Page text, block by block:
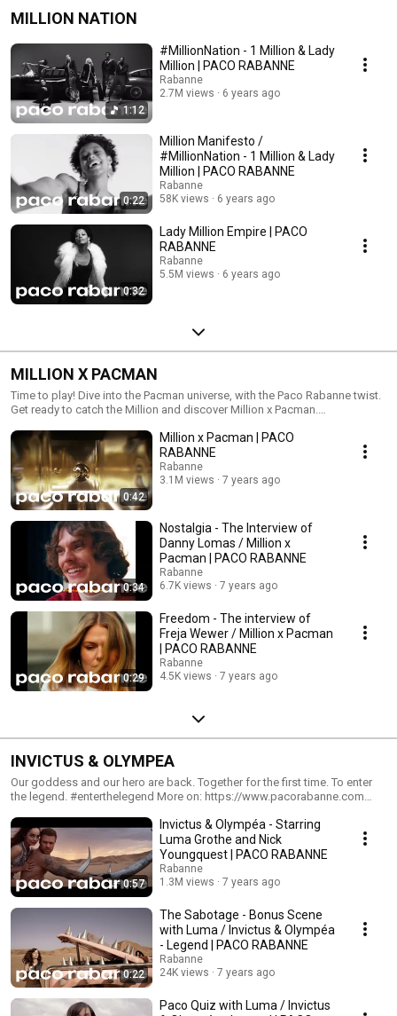
MILLION NATION
1:12
#MillionNation - 1 Million & Lady
Million | PACO RABANNE
Rabanne
2.7M views
6 years ago
0:22
Million Manifesto /
#MillionNation - 1 Million & Lady
Million | PACO RABANNE
Rabanne
58K views
6 years ago
0:32
Lady Million Empire | PACO
RABANNE
Rabanne
5.5M views
6 years ago
MILLION X PACMAN
Time to play! Dive into the Pacman universe, with the Paco Rabanne twist.
Get ready to catch the Million and discover Million x Pacman.
us on: Instagram: https://www.instagram.com/pacorabanne... Facebook:
https://www.facebook.com/PacoRabanneP... Twitter:
https://twitter.com/PacoRabanne
0:42
Million x Pacman | PACO
RABANNE
Rabanne
3.1M views
7 years ago
0:34
Nostalgia - The Interview of
Danny Lomas / Million x
Pacman | PACO RABANNE
Rabanne
6.7K views
7 years ago
0:29
Freedom - The interview of
Freja Wewer / Million x Pacman
| PACO RABANNE
Rabanne
4.5K views
7 years ago
INVICTUS & OLYMPEA
Our goddess and our hero are back. Together for the first time. To enter
the legend. #enterthelegend More on: https://www.pacorabanne.com
https://www.instagram.com/pacorabanneparfums Facebook:
https://www.facebook.com/PacoRabanneParfums Twitter:
https://twitter.com/PacoRabanne
0:57
Invictus & Olympéa - Starring
Luma Grothe and Nick
Youngquest | PACO RABANNE
Rabanne
1.3M views
7 years ago
0:22
The Sabotage - Bonus Scene
with Luma / Invictus & Olympéa
- Legend | PACO RABANNE
Rabanne
24K views
7 years ago
Paco Quiz with Luma / Invictus